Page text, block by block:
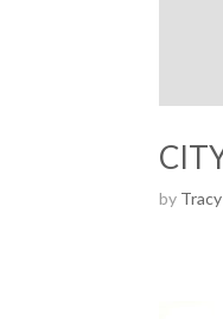
by Tracy